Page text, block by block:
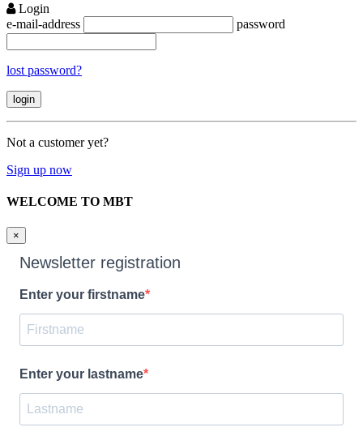
Login
e-mail-address
password
lost password?
Not a customer yet?
Sign up now
WELCOME TO MBT
×
Newsletter registration
Enter your firstname
Enter your lastname